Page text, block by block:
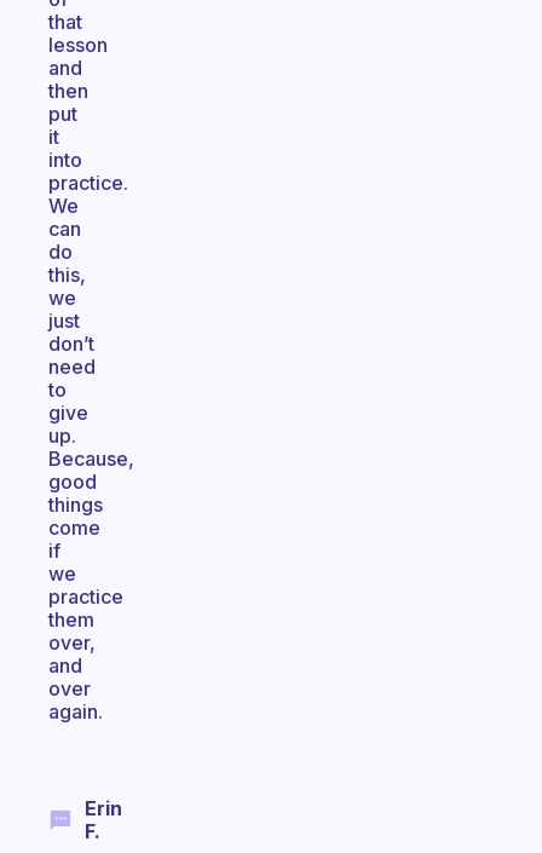
that
lesson
and
then
put
it
into
practice.
We
can
do
this,
we
just
don’t
need
to
give
up.
Because,
good
things
come
if
we
practice
them
over,
and
over
again.
Erin
F.